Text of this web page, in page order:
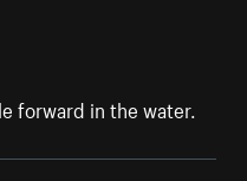
forward in the water.